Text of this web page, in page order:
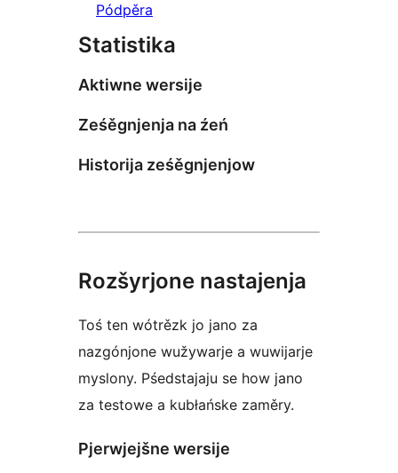
Pódpěra
Statistika
Aktiwne wersije
Ześěgnjenja na źeń
Historija ześěgnjenjow
Rozšyrjone nastajenja
Toś ten wótrězk jo jano za
nazgónjone wužywarje a wuwijarje
myslony. Pśedstajaju se how jano
za testowe a kubłańske zaměry.
Pjerwjejšne wersije